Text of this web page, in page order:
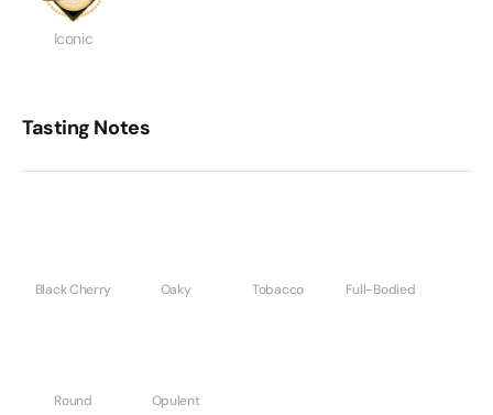
Iconic
Tasting Notes
Black Cherry Oaky Tobacco Full-Bodied
Round Opulent